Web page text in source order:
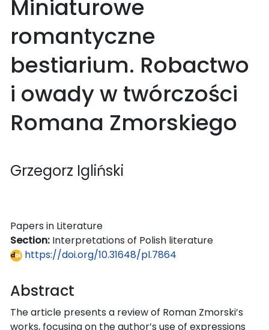
Miniaturowe
romantyczne
bestiarium. Robactwo
i owady w twórczości
Romana Zmorskiego
Grzegorz Igliński
Papers in Literature
Section: Interpretations of Polish literature
https://doi.org/10.31648/pl.7864
Abstract
The article presents a review of Roman Zmorski’s
works, focusing on the author’s use of expressions